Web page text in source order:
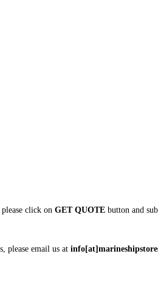
click on GET QUOTE button and
please email us at